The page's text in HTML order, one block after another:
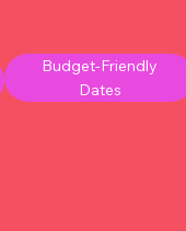
Budget-Friendly
Dates